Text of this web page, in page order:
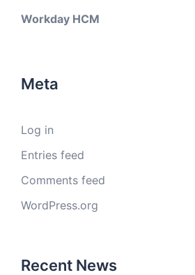
Workday HCM
Meta
Log in
Entries feed
Comments feed
WordPress.org
Recent News